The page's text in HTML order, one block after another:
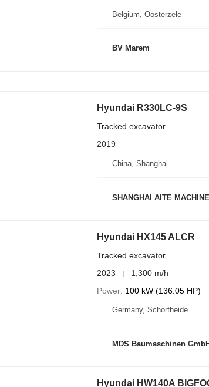
Belgium, Oosterzele
BV Marem
Hyundai R330LC-9S
Tracked excavator
2019
China, Shanghai
SHANGHAI AITE
Hyundai HX145 ALCR
Tracked excavator
2023
1,300 m/h
Power 100 kW (136.05 HP)
Germany, Schorfheide
MDS Baumaschinen
Hyundai HW140A